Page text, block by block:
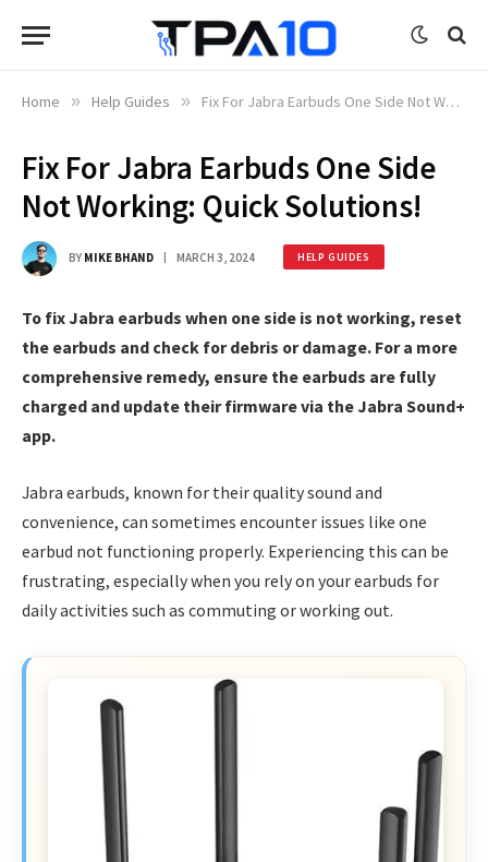
Home » Help Guides » Fix For Jabra Earbuds One Side Not Working: Quick Solutions!
Fix For Jabra Earbuds One Side
Not Working: Quick Solutions!
BY MIKE BHAND MARCH 3, 2024 HELP GUIDES
To fix Jabra earbuds when one side is not working, reset
the earbuds and check for debris or damage. For a more
comprehensive remedy, ensure the earbuds are fully
charged and update their firmware via the Jabra Sound+
app.
Jabra earbuds, known for their quality sound and
convenience, can sometimes encounter issues like one
earbud not functioning properly. Experiencing this can be
frustrating, especially when you rely on your earbuds for
daily activities such as commuting or working out.